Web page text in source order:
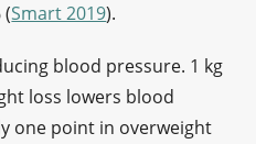
(Smart 2019).
blood pressure. 1 kg
loss lowers blood
one point in overweight